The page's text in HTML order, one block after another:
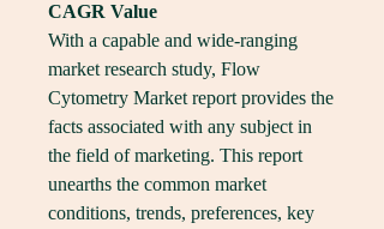
CAGR Value
With a capable and wide-ranging
market research study, Flow
Cytometry Market report provides the
facts associated with any subject in
the field of marketing. This report
unearths the common market
conditions, trends, preferences, key